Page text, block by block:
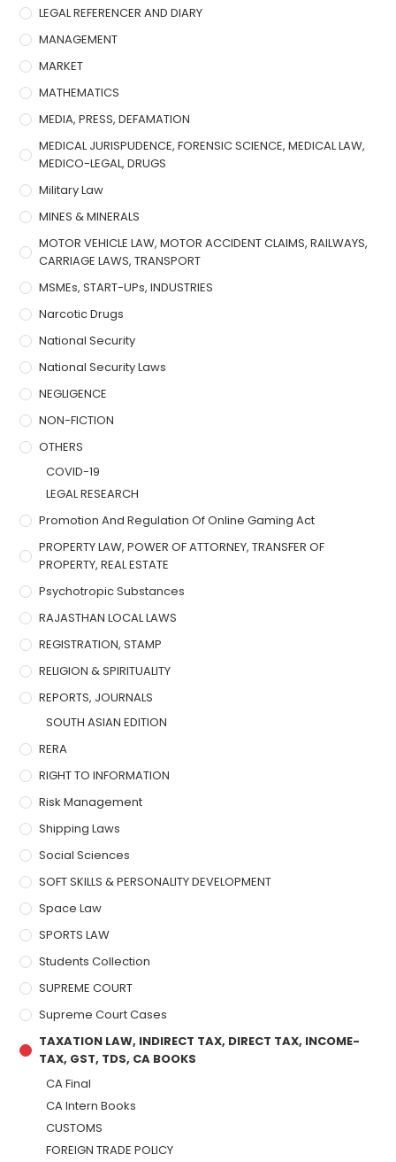
LEGAL REFERENCER AND DIARY
MANAGEMENT
MARKET
MATHEMATICS
MEDIA, PRESS, DEFAMATION
MEDICAL JURISPUDENCE, FORENSIC SCIENCE, MEDICAL LAW,
MEDICO-LEGAL, DRUGS
Military Law
MINES & MINERALS
MOTOR VEHICLE LAW, MOTOR ACCIDENT CLAIMS, RAILWAYS,
CARRIAGE LAWS, TRANSPORT
MSMEs, START-UPs, INDUSTRIES
Narcotic Drugs
National Security
National Security Laws
NEGLIGENCE
NON-FICTION
OTHERS
COVID-19
LEGAL RESEARCH
Promotion And Regulation Of Online Gaming Act
PROPERTY LAW, POWER OF ATTORNEY, TRANSFER OF
PROPERTY, REAL ESTATE
Psychotropic Substances
RAJASTHAN LOCAL LAWS
REGISTRATION, STAMP
RELIGION & SPIRITUALITY
REPORTS, JOURNALS
SOUTH ASIAN EDITION
RERA
RIGHT TO INFORMATION
Risk Management
Shipping Laws
Social Sciences
SOFT SKILLS & PERSONALITY DEVELOPMENT
Space Law
SPORTS LAW
Students Collection
SUPREME COURT
Supreme Court Cases
TAXATION LAW, INDIRECT TAX, DIRECT TAX, INCOME-
TAX, GST, TDS, CA BOOKS
CA Final
CA Intern Books
CUSTOMS
FOREIGN TRADE POLICY